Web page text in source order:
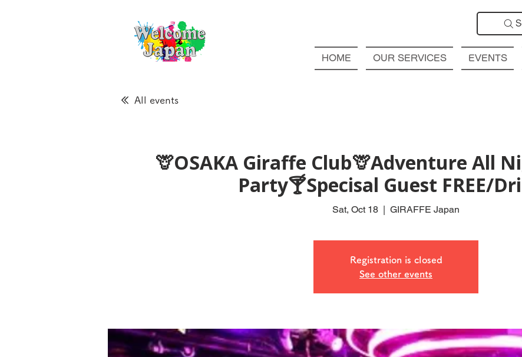
HOME OUR SERVICES EVENTS
All events
🦒OSAKA Giraffe Club🦒Adventure All
Party🍸Specisal Guest FREE/
Sat, Oct 18
  |
GIRAFFE Japan
Registration is closed
See other events